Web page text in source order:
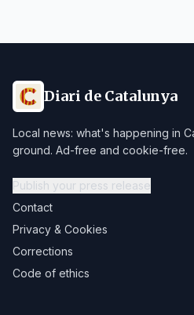
Diari de Catalunya
Local news: what's happening in
ground. Ad-free and cookie-free.
Publish your press release
Contact
Privacy & Cookies
Corrections
Code of ethics